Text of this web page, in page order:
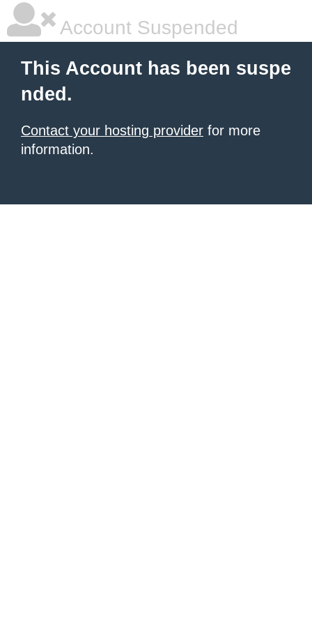
Account Suspended
This Account has been suspe
nded.
Contact your hosting provider for more
information.